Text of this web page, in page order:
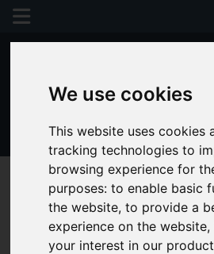
We use cookies
This website uses cookies
tracking technologies to
browsing experience for
purposes:to enable basic
the website,to provide a
experience on the website,
your interest in our
01243